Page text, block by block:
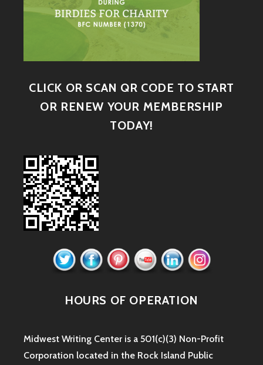
CLICK OR SCAN QR CODE TO START
OR RENEW YOUR MEMBERSHIP
TODAY!
HOURS OF OPERATION
Midwest Writing Center is a 501(c)(3) Non-Profit
Corporation located in the Rock Island Public